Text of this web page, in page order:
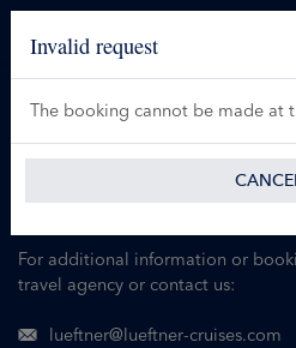
Invalid request
The booking cannot be made at
For additional information or
travel agency or contact us:
lueftner@lueftner-cruises.com